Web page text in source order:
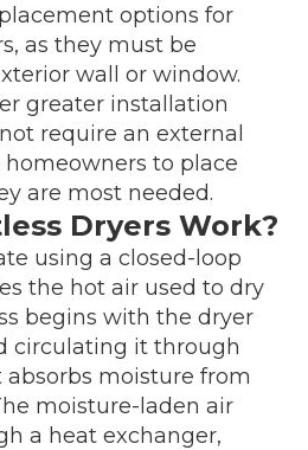
options for
as they must be
wall or window.
greater installation
require an external
to place
are most needed.
Dryers Work?
using a closed-loop
the hot air used to dry
begins with the dryer
circulating it through
moisture from
moisture-laden air
a heat exchanger,